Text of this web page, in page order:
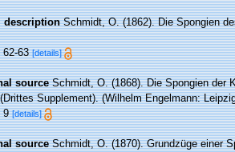
description Schmidt, O. (1862). Die Spongien
62-63[details]
source Schmidt, O. (1868). Die Spongien der
Supplement). (Wilhelm Engelmann:
9[details]
source Schmidt, O. (1870). Grundzüge einer